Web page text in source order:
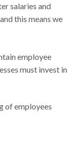
salaries and
this means we
employee
must invest in
of employees